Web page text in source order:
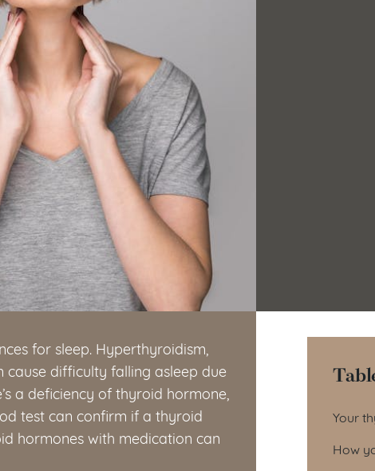
for sleep. Hyperthyroidism,
cause difficulty falling asleep due
a deficiency of thyroid hormone,
test can confirm if a thyroid
hormones with medication can
Your
How